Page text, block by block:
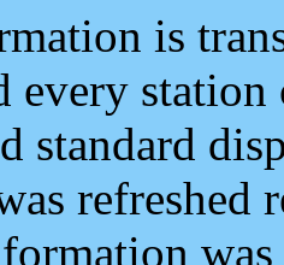
is
every
standard
refreshed